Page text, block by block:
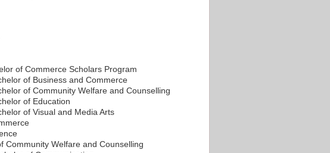
of Commerce Scholars Program
of Business and Commerce
of Community Welfare and Counselling
of Education
of Visual and Media Arts
Community Welfare and Counselling